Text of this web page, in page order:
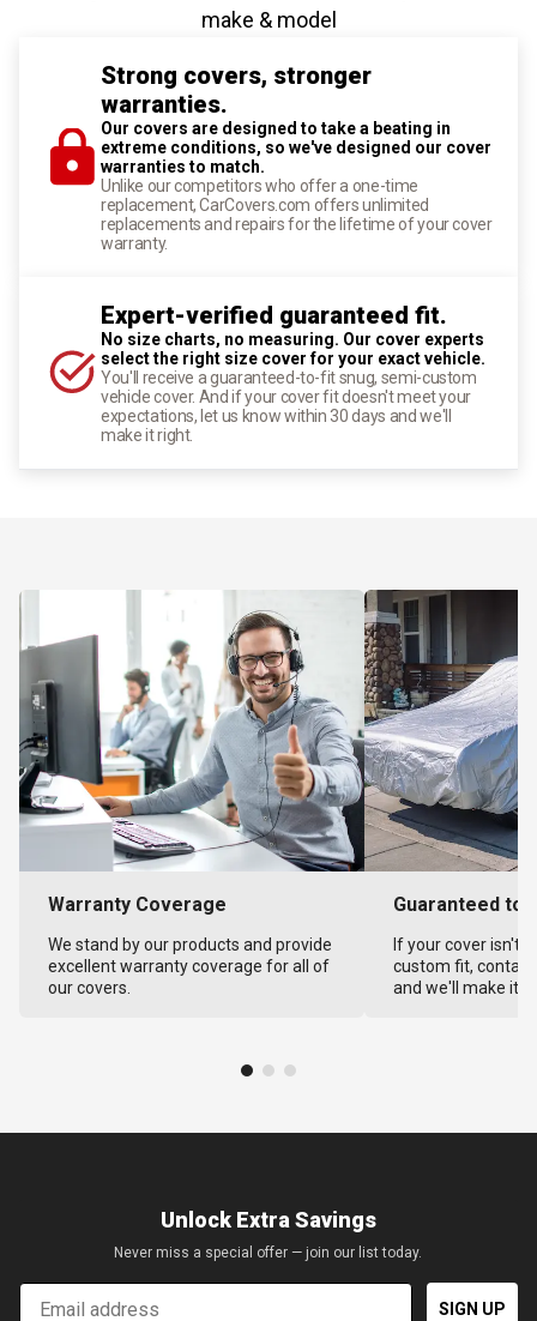
make & model
Strong covers, stronger
warranties.
Our covers are designed to take a beating in
extreme conditions, so we've designed our cover
warranties to match.
Unlike our competitors who offer a one-time
replacement, CarCovers.com offers unlimited
replacements and repairs for the lifetime of your cover
warranty.
Expert-verified guaranteed fit.
No size charts, no measuring. Our cover experts
select the right size cover for your exact vehicle.
You'll receive a guaranteed-to-fit snug, semi-custom
vehicle cover. And if your cover fit doesn't meet your
expectations, let us know within 30 days and we'll
make it right.
Warranty Coverage
We stand by our products and provide
excellent warranty coverage for all of
our covers.
Guaranteed to
If your cover isn't
custom fit,
and we'll make it
Unlock Extra Savings
Never miss a special offer — join our list today.
Email
SIGN UP